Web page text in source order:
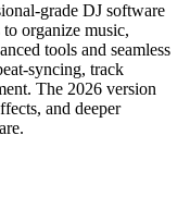
grade DJ software
organize music,
tools and seamless
syncing, track
The 2026 version
and deeper